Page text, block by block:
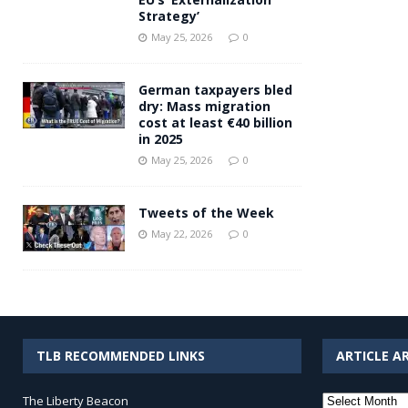
Strategy’
May 25, 2026 0
German taxpayers bled
dry: Mass migration
cost at least €40 billion
in 2025
May 25, 2026 0
Tweets of the Week
May 22, 2026 0
TLB RECOMMENDED LINKS
The Liberty Beacon
ARTICLE
Article